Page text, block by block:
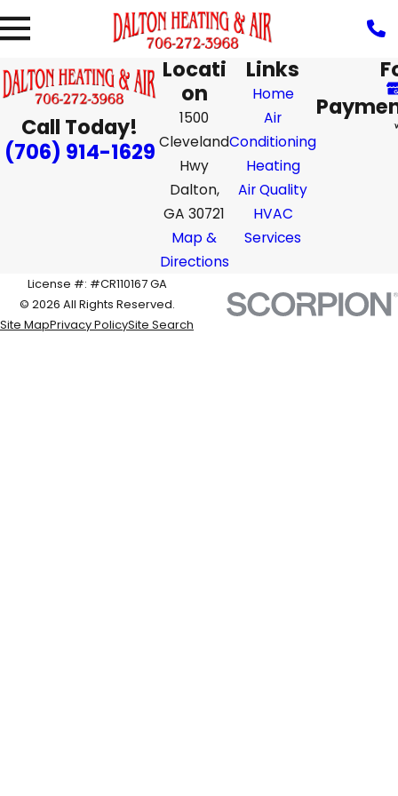
Call Today!
(706) 914-1629
Locati
on
1500
Cleveland
Hwy
Dalton,
GA 30721
Map &
Directions
Links
Home
Air
Conditioning
Heating
Air Quality
HVAC
Services
License #: #CR110167 GA
© 2026 All Rights Reserved.
Site MapPrivacy PolicySite Search